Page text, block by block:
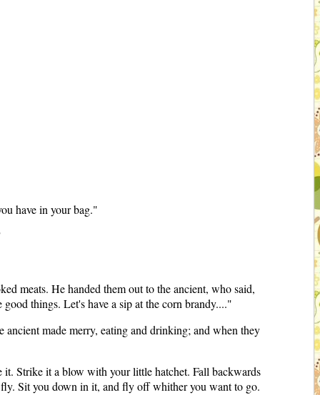
have in your bag."
meats. He handed them out to the ancient, who said,
things. Let's have a sip at the corn brandy...."
made merry, eating and drinking; and when they
it. Strike it a blow with your little hatchet. Fall backwards
Sit you down in it, and fly off whither you want to go.